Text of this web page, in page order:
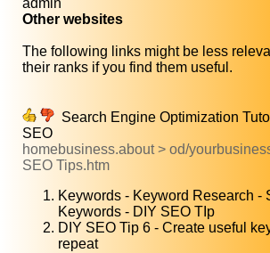
admin
Other websites
The following links might be less
their ranks if you find them useful.
Search Engine Optimization
SEO
homebusiness.about > od/
SEO Tips.htm
Keywords - Keyword Research -
Keywords - DIY SEO TIp
DIY SEO Tip 6 - Create useful
repeat